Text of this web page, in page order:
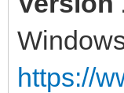
https://